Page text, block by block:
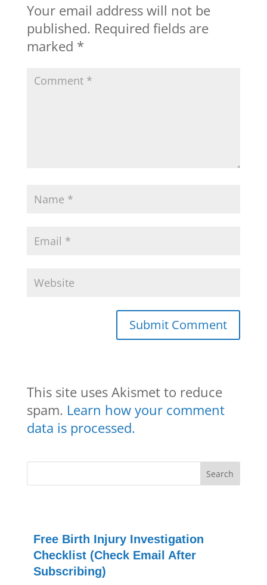
Your email address will not be
published. Required fields are
marked *
This site uses Akismet to reduce
spam. Learn how your comment
data is processed.
Free Birth Injury Investigation
Checklist (Check Email After
Subscribing)